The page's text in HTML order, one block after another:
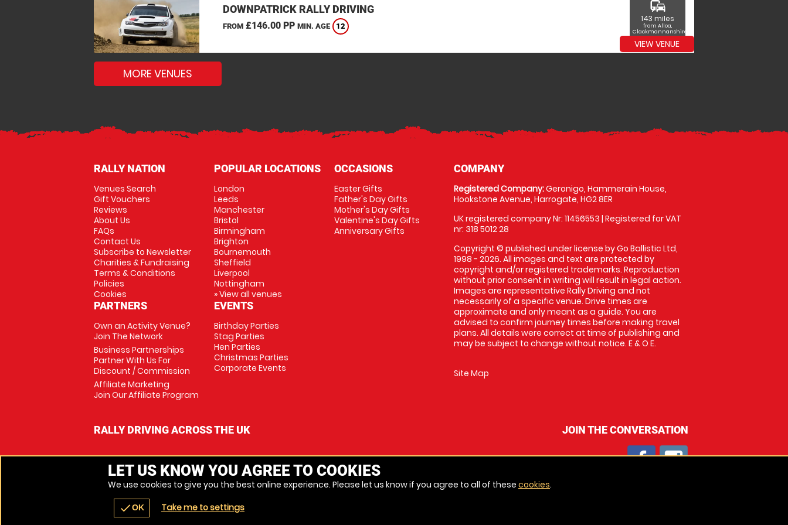
DOWNPATRICK RALLY DRIVING
FROM£146.00 PP MIN. AGE 12
commute
143 miles
from Alloa,
Clackmannanshire
VIEW VENUE
MORE VENUES
RALLY NATION
Venues Search
Gift Vouchers
Reviews
About Us
FAQs
Contact Us
Subscribe to Newsletter
Charities & Fundraising
Terms & Conditions
Policies
Cookies
PARTNERS
Own an Activity Venue?
Join The Network
Business Partnerships
Partner With Us For
Discount / Commission
Affiliate Marketing
Join Our Affiliate Program
POPULAR LOCATIONS
London
Leeds
Manchester
Bristol
Birmingham
Brighton
Bournemouth
Sheffield
Liverpool
Nottingham
» View all venues
EVENTS
Birthday Parties
Stag Parties
Hen Parties
Christmas Parties
Corporate Events
OCCASIONS
Easter Gifts
Father's Day Gifts
Mother's Day Gifts
Valentine's Day Gifts
Anniversary Gifts
COMPANY
Registered Company:Geronigo, Hammerain House,
Hookstone Avenue, Harrogate, HG2 8ER
UK registered company Nr: 11456553 | Registered for VAT
nr: 318 5012 28
Copyright © published under license by Go Ballistic Ltd,
1998 - 2026. All images and text are protected by
copyright and/or registered trademarks. Reproduction
without prior consent in writing will result in legal action.
Images are representative Rally Driving and not
necessarily of a specific venue. Drive times are
approximate and only meant as a guide. You are
advised to confirm journey times before making travel
plans. All details were correct at time of publishing and
may be subject to change without notice. E & O E.
Site Map
RALLY DRIVING ACROSS THE UK JOIN THE CONVERSATION
LET US KNOW YOU AGREE TO COOKIES
We use cookies to give you the best online experience. Please let us know if you agree to all of these cookies.
checkOK Take me to settings